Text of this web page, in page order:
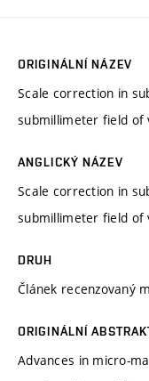
ORIGINÁLNÍ NÁZEV
Scale correction in
submillimeter field of
ANGLICKÝ NÁZEV
Scale correction in
submillimeter field of
DRUH
Článek recenzovaný
ORIGINÁLNÍ
Advances in micro-